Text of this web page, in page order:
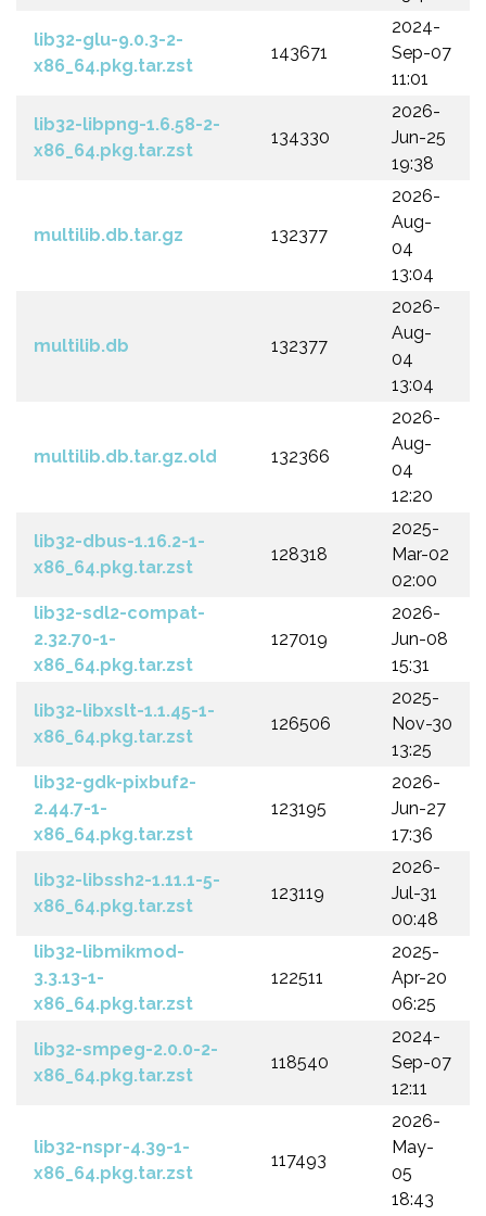
lib32-glu-9.0.3-2-
x86_64.pkg.tar.zst
143671
2024-
Sep-07
11:01
lib32-libpng-1.6.58-2-
x86_64.pkg.tar.zst
134330
2026-
Jun-25
19:38
multilib.db.tar.gz 132377
2026-
Aug-
04
13:04
multilib.db 132377
2026-
Aug-
04
13:04
multilib.db.tar.gz.old 132366
2026-
Aug-
04
12:20
lib32-dbus-1.16.2-1-
x86_64.pkg.tar.zst
128318
2025-
Mar-02
02:00
lib32-sdl2-compat-
2.32.70-1-
x86_64.pkg.tar.zst
127019
2026-
Jun-08
15:31
lib32-libxslt-1.1.45-1-
x86_64.pkg.tar.zst
126506
2025-
Nov-30
13:25
lib32-gdk-pixbuf2-
2.44.7-1-
x86_64.pkg.tar.zst
123195
2026-
Jun-27
17:36
lib32-libssh2-1.11.1-5-
x86_64.pkg.tar.zst
123119
2026-
Jul-31
00:48
lib32-libmikmod-
3.3.13-1-
x86_64.pkg.tar.zst
122511
2025-
Apr-20
06:25
lib32-smpeg-2.0.0-2-
x86_64.pkg.tar.zst
118540
2024-
Sep-07
12:11
lib32-nspr-4.39-1-
x86_64.pkg.tar.zst
117493
2026-
May-
05
18:43